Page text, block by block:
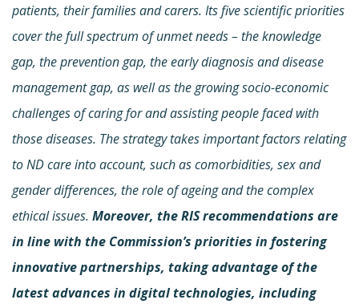
patients, their families and carers. Its five scientific priorities
cover the full spectrum of unmet needs – the knowledge
gap, the prevention gap, the early diagnosis and disease
management gap, as well as the growing socio-economic
challenges of caring for and assisting people faced with
those diseases. The strategy takes important factors relating
to ND care into account, such as comorbidities, sex and
gender differences, the role of ageing and the complex
ethical issues. Moreover, the RIS recommendations are
in line with the Commission’s priorities in fostering
innovative partnerships, taking advantage of the
latest advances in digital technologies, including